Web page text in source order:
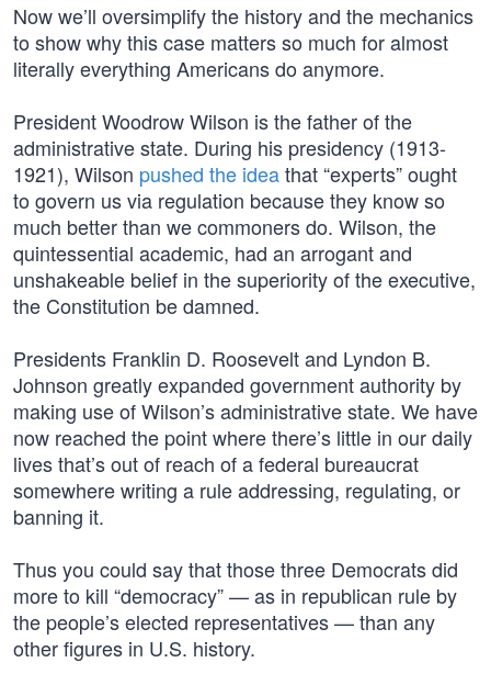
Now we’ll oversimplify the history and the mechanics
to show why this case matters so much for almost
literally everything Americans do anymore.
President Woodrow Wilson is the father of the
administrative state. During his presidency (1913-
1921), Wilson pushed the ideathat “experts” ought
to govern us via regulation because they know so
much better than we commoners do. Wilson, the
quintessential academic, had an arrogant and
unshakeable belief in the superiority of the executive,
the Constitution be damned.
Presidents Franklin D. Roosevelt and Lyndon B.
Johnson greatly expanded government authority by
making use of Wilson’s administrative state. We have
now reached the point where there’s little in our daily
lives that’s out of reach of a federal bureaucrat
somewhere writing a rule addressing, regulating, or
banning it.
Thus you could say that those three Democrats did
more to kill “democracy” — as in republican rule by
the people’s elected representatives — than any
other figures in U.S. history.